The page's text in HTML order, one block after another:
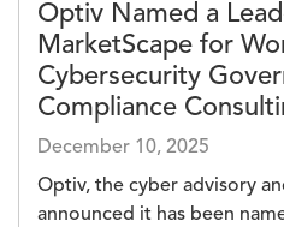
Optiv Named a
MarketScape for
Cybersecurity
Compliance
December 10, 2025
Optiv, the cyber advisory
announced it has been